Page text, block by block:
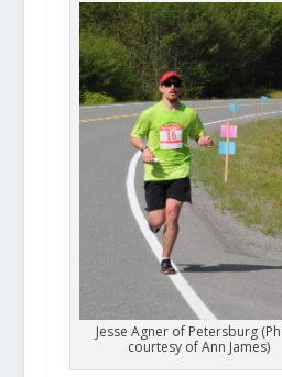
Jesse Agner of Petersburg
courtesy of Ann James)